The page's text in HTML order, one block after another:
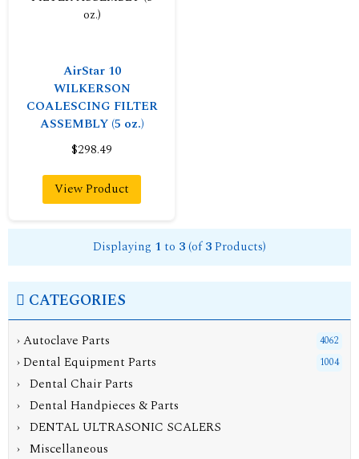
AirStar 10
WILKERSON
COALESCING FILTER
ASSEMBLY (5 oz.)
$298.49
View Product
Displaying 1 to 3(of3Products)
CATEGORIES
› Autoclave Parts 4062
›Dental Equipment Parts 1004
› Dental Chair Parts
› Dental Handpieces & Parts
› DENTAL ULTRASONIC SCALERS
› Miscellaneous